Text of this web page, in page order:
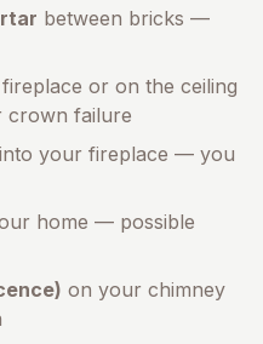
between bricks —
or on the ceiling
crown failure
your fireplace — you
home — possible
on your chimney